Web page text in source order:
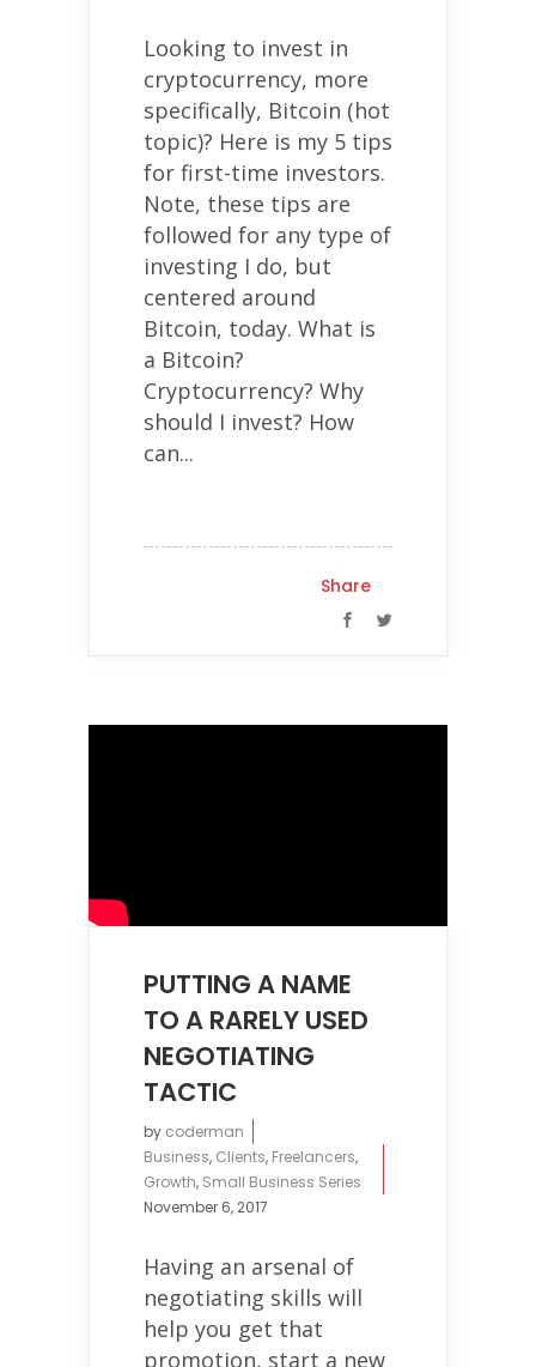
Looking to invest in
cryptocurrency, more
specifically, Bitcoin (hot
topic)? Here is my 5 tips
for first-time investors.
Note, these tips are
followed for any type of
investing I do, but
centered around
Bitcoin, today. What is
a Bitcoin?
Cryptocurrency? Why
should I invest? How
can...
Share
PUTTING A NAME
TO A RARELY USED
NEGOTIATING
TACTIC
by coderman
Business, Clients, Freelancers,
Growth, Small Business Series
November 6, 2017
Having an arsenal of
negotiating skills will
help you get that
promotion, start a new